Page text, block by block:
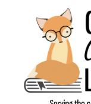
Content